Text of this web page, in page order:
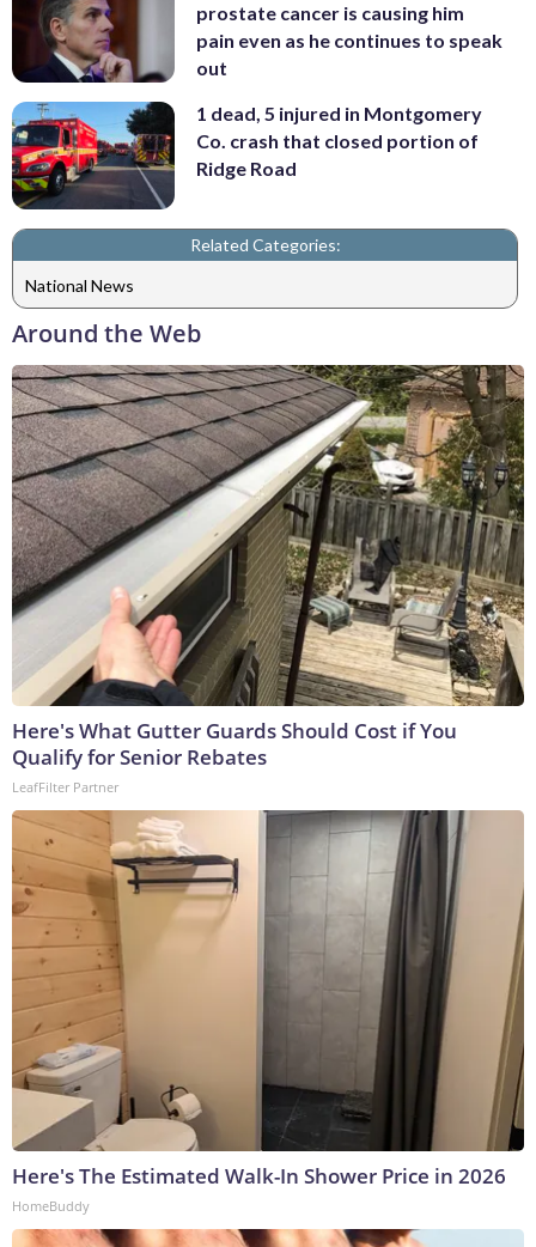
prostate cancer is causing him
pain even as he continues to speak
out
1 dead, 5 injured in Montgomery
Co. crash that closed portion of
Ridge Road
Related Categories:
National News
Around the Web
Here's What Gutter Guards Should Cost if You
Qualify for Senior Rebates
LeafFilter Partner
Here's The Estimated Walk-In Shower Price in 2026
HomeBuddy